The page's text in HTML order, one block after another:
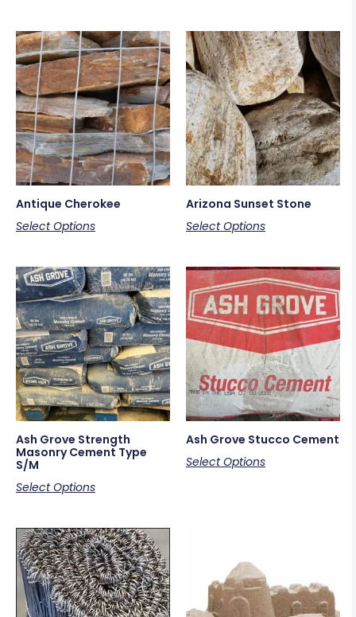
Antique Cherokee
Select Options
Arizona Sunset Stone
Select Options
Ash Grove Strength
Masonry Cement Type
S/M
Select Options
Ash Grove Stucco Cement
Select Options